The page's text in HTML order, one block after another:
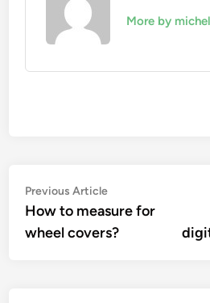
More by
Post
navigation
Previous ArticlePrevious
article:
How to measure for
wheel covers?